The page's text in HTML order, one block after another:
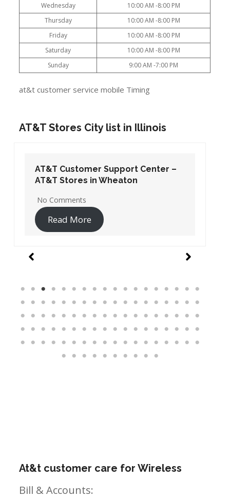
Wednesday
10:00 AM -8:00 PM
Thursday
10:00 AM -8:00 PM
Friday
10:00 AM -8:00 PM
Saturday
10:00 AM -8:00 PM
Sunday
9:00 AM -7:00 PM
at&t customer service mobile Timing
AT&T Stores City list in Illinois
AT&T Customer Support Center –
AT&T Stores in Wheaton
No Comments
Read More
At&t customer care for Wireless
Bill & Accounts: